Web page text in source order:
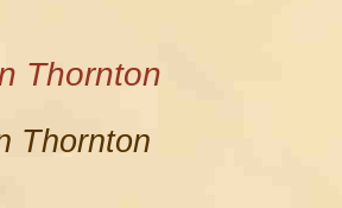
Thornton
Thornton